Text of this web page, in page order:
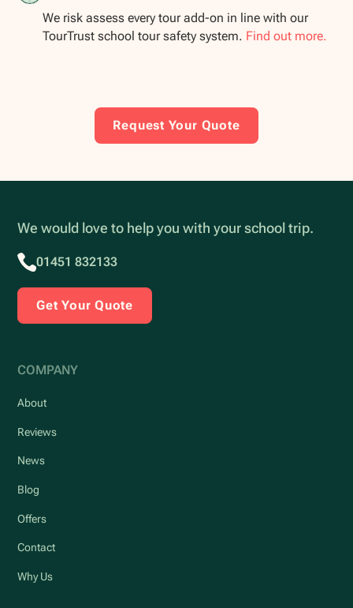
We risk assess every tour add-on in line with our
TourTrust school tour safety system. Find out more.
Request Your Quote
We would love to help you with your school trip.
01451 832133
Get Your Quote
COMPANY
About
Reviews
News
Blog
Offers
Contact
Why Us